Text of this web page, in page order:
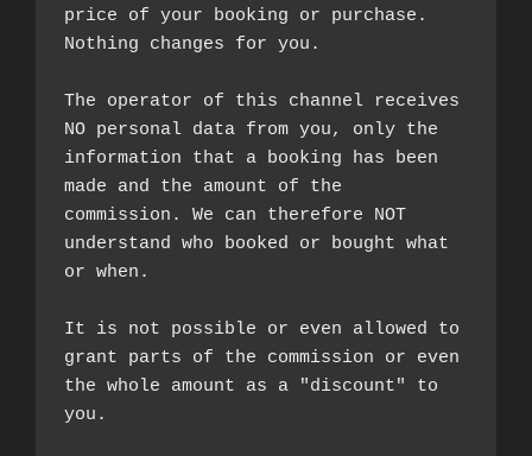
price of your booking or purchase.
Nothing changes for you.
The operator of this channel receives
NO personal data from you, only the
information that a booking has been
made and the amount of the
commission. We can therefore NOT
understand who booked or bought what
or when.
It is not possible or even allowed to
grant parts of the commission or even
the whole amount as a "discount" to
you.